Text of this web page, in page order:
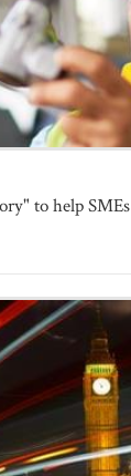
to help SMEs